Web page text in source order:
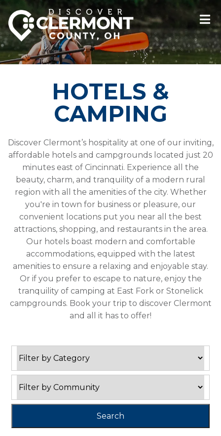
HOTELS &
CAMPING
Discover Clermont’s hospitality at one of our inviting,
affordable hotels and campgrounds located just 20
minutes east of Cincinnati. Experience all the
beauty, charm, and tranquility of a modern rural
region with all the amenities of the city. Whether
you're in town for business or pleasure, our
convenient locations put you near all the best
attractions, shopping, and restaurants in the area.
Our hotels boast modern and comfortable
accommodations, equipped with the latest
amenities to ensure a relaxing and enjoyable stay.
Or if you prefer to escape to nature, enjoy the
tranquility of camping at East Fork or Stonelick
campgrounds. Book your trip to discover Clermont
and all it has to offer!